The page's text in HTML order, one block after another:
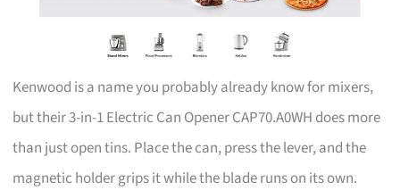
Kenwood is a name you probably already know for mixers,
but their 3-in-1 Electric Can Opener CAP70.A0WH does more
than just open tins. Place the can, press the lever, and the
magnetic holder grips it while the blade runs on its own.